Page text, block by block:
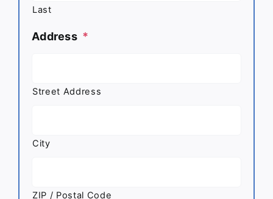
Last
Address *
Street Address
City
ZIP / Postal Code